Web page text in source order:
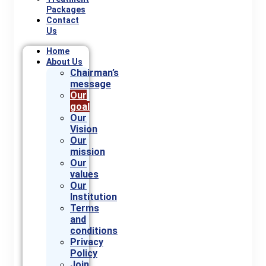
Packages
Contact
Us
Home
About Us
Chairman’s
message
Our
goal
Our
Vision
Our
mission
Our
values
Our
Institution
Terms
and
conditions
Privacy
Policy